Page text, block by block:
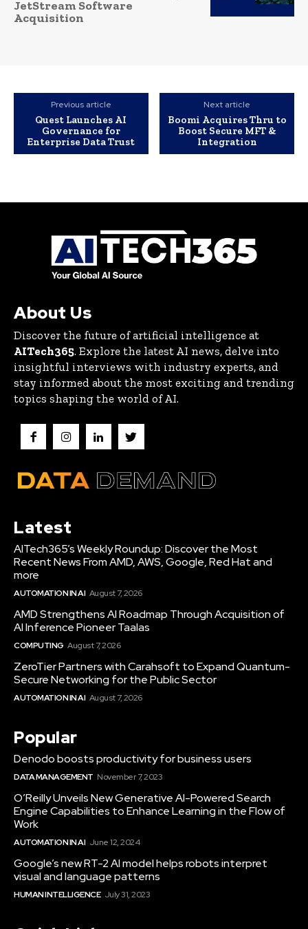
JetStream Software
Acquisition
Previous article
Quest Launches AI
Governance for
Enterprise Data Trust
Next article
Boomi Acquires Thru to
Boost Secure MFT &
Integration
About Us
Discover the future of artificial intelligence at
AITech365. Explore the latest AI news, delve into
insightful interviews with industry experts, and
stay informed about the most exciting and trending
topics shaping the world of AI.
Latest
AITech365’s Weekly Roundup: Discover the Most
Recent News From AMD, AWS, Google, Red Hat and
more
AUTOMATION IN AI August 7, 2026
AMD Strengthens AI Roadmap Through Acquisition of
AI Inference Pioneer Taalas
COMPUTING August 7, 2026
ZeroTier Partners with Carahsoft to Expand Quantum-
Secure Networking for the Public Sector
AUTOMATION IN AI August 7, 2026
Popular
Denodo boosts productivity for business users
DATA MANAGEMENT November 7, 2023
O’Reilly Unveils New Generative AI-Powered Search
Engine Capabilities to Enhance Learning in the Flow of
Work
AUTOMATION IN AI June 12, 2024
Google’s new RT-2 AI model helps robots interpret
visual and language patterns
HUMAN INTELLIGENCE July 31, 2023